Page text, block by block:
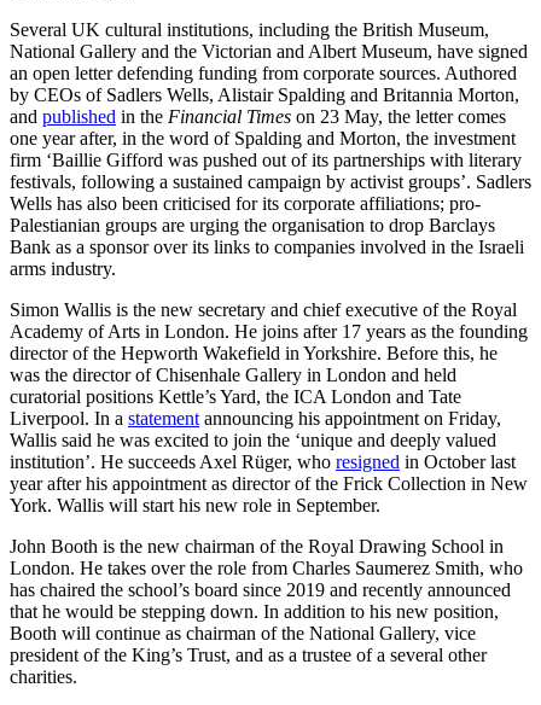
Several UK cultural institutions, including the British Museum,
National Gallery and the Victorian and Albert Museum, have signed
an open letter defending funding from corporate sources. Authored
by CEOs of Sadlers Wells, Alistair Spalding and Britannia Morton,
and published in the Financial Times on 23 May, the letter comes
one year after, in the word of Spalding and Morton, the investment
firm ‘Baillie Gifford was pushed out of its partnerships with literary
festivals, following a sustained campaign by activist groups’. Sadlers
Wells has also been criticised for its corporate affiliations; pro-
Palestianian groups are urging the organisation to drop Barclays
Bank as a sponsor over its links to companies involved in the Israeli
arms industry.
Simon Wallis is the new secretary and chief executive of the Royal
Academy of Arts in London. He joins after 17 years as the founding
director of the Hepworth Wakefield in Yorkshire. Before this, he
was the director of Chisenhale Gallery in London and held
curatorial positions Kettle’s Yard, the ICA London and Tate
Liverpool. In a statement announcing his appointment on Friday,
Wallis said he was excited to join the ‘unique and deeply valued
institution’. He succeeds Axel Rüger, who resigned in October last
year after his appointment as director of the Frick Collection in New
York. Wallis will start his new role in September.
John Booth is the new chairman of the Royal Drawing School in
London. He takes over the role from Charles Saumerez Smith, who
has chaired the school’s board since 2019 and recently announced
that he would be stepping down. In addition to his new position,
Booth will continue as chairman of the National Gallery, vice
president of the King’s Trust, and as a trustee of a several other
charities.